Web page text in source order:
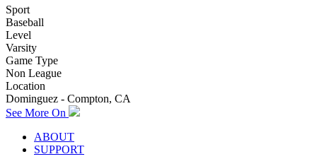
Sport
Baseball
Level
Varsity
Game Type
Non League
Location
Dominguez - Compton, CA
See More On
ABOUT
SUPPORT